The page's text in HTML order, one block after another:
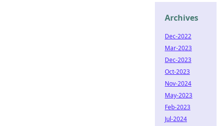
Archives
Dec-2022
Mar-2023
Dec-2023
Oct-2023
Nov-2024
May-2023
Feb-2023
Jul-2024